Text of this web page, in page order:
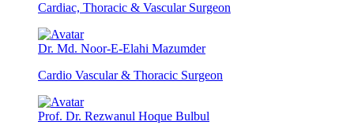
Cardiac, Thoracic & Vascular Surgeon
Dr. Md. Noor-E-Elahi Mazumder
Cardio Vascular & Thoracic Surgeon
Prof. Dr. Rezwanul Hoque Bulbul